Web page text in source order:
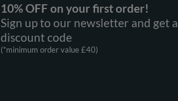
10% OFF on your first order!
Sign up to our newsletter and get a
discount code
(*minimum order value £40)